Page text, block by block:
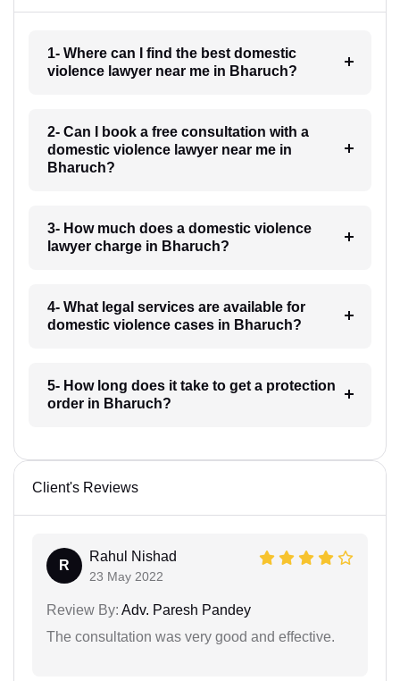
1- Where can I find the best domestic
violence lawyer near me in Bharuch?
2- Can I book a free consultation with a
domestic violence lawyer near me in
Bharuch?
3- How much does a domestic violence
lawyer charge in Bharuch?
4- What legal services are available for
domestic violence cases in Bharuch?
5- How long does it take to get a protection
order in Bharuch?
Client's Reviews
R
Rahul Nishad
23 May 2022
Review By: Adv. Paresh Pandey
The consultation was very good and effective.